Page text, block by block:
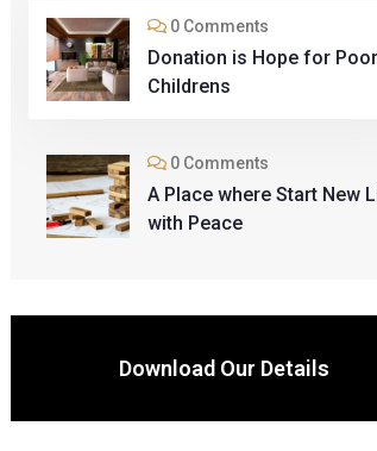
0 Comments
Donation is Hope for Poor
Childrens
0 Comments
A Place where Start New
with Peace
Download Our Details